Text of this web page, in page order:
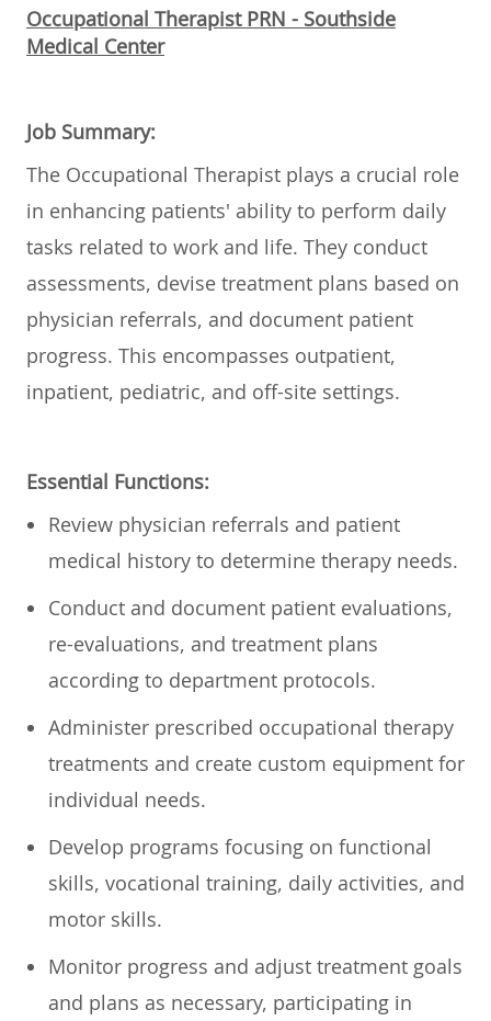
Occupational Therapist PRN - Southside
Medical Center
Job Summary:
The Occupational Therapist plays a crucial role
in enhancing patients' ability to perform daily
tasks related to work and life. They conduct
assessments, devise treatment plans based on
physician referrals, and document patient
progress. This encompasses outpatient,
inpatient, pediatric, and off-site settings.
Essential Functions:
Review physician referrals and patient
medical history to determine therapy needs.
Conduct and document patient evaluations,
re-evaluations, and treatment plans
according to department protocols.
Administer prescribed occupational therapy
treatments and create custom equipment for
individual needs.
Develop programs focusing on functional
skills, vocational training, daily activities, and
motor skills.
Monitor progress and adjust treatment goals
and plans as necessary, participating in